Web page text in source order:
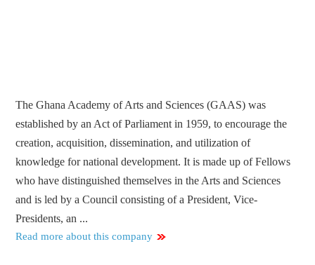
The Ghana Academy of Arts and Sciences (GAAS) was
established by an Act of Parliament in 1959, to encourage the
creation, acquisition, dissemination, and utilization of
knowledge for national development. It is made up of Fellows
who have distinguished themselves in the Arts and Sciences
and is led by a Council consisting of a President, Vice-
Presidents, an ...
Read more about this company